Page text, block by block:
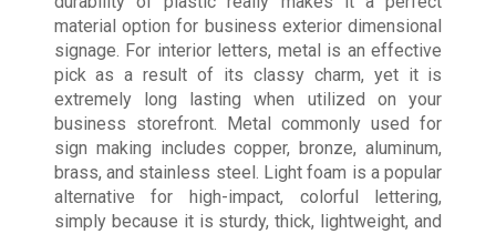
material option for business exterior dimensional
signage. For interior letters, metal is an effective
pick as a result of its classy charm, yet it is
extremely long lasting when utilized on your
business storefront. Metal commonly used for
sign making includes copper, bronze, aluminum,
brass, and stainless steel. Light foam is a popular
alternative for high-impact, colorful lettering,
simply because it is sturdy, thick, lightweight, and